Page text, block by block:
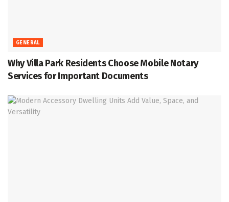
GENERAL
Why Villa Park Residents Choose Mobile Notary
Services for Important Documents